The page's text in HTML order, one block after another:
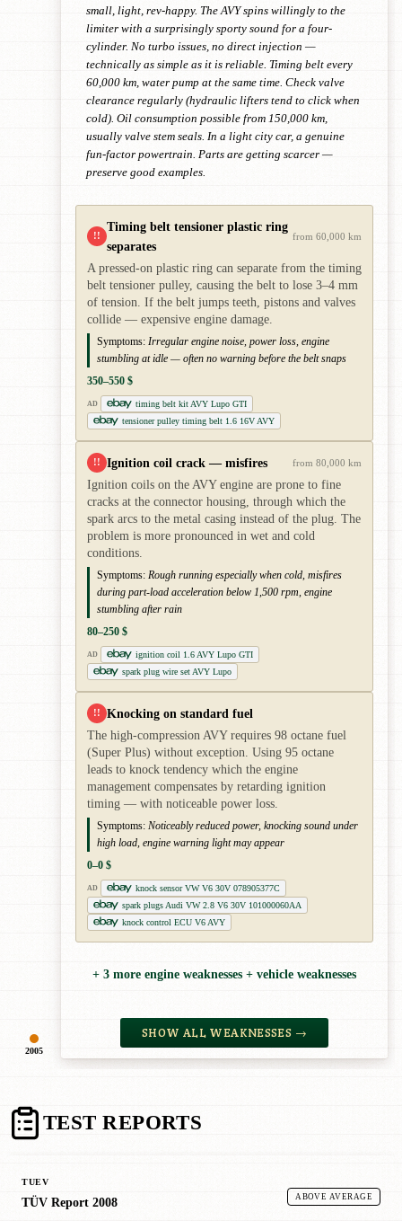
2005
small, light, rev-happy. The AVY spins willingly to the
limiter with a surprisingly sporty sound for a four-
cylinder. No turbo issues, no direct injection —
technically as simple as it is reliable. Timing belt every
60,000 km, water pump at the same time. Check valve
clearance regularly (hydraulic lifters tend to click when
cold). Oil consumption possible from 150,000 km,
usually valve stem seals. In a light city car, a genuine
fun-factor powertrain. Parts are getting scarcer —
preserve good examples.
!!
Timing belt tensioner plastic ring
separates
from 60,000 km
A pressed-on plastic ring can separate from the timing
belt tensioner pulley, causing the belt to lose 3–4 mm
of tension. If the belt jumps teeth, pistons and valves
collide — expensive engine damage.
Symptoms: Irregular engine noise, power loss, engine
stumbling at idle — often no warning before the belt snaps
350–550 $
AD
timing belt kit AVY Lupo GTI
tensioner pulley timing belt 1.6 16V AVY
!! Ignition coil crack — misfires from 80,000 km
Ignition coils on the AVY engine are prone to fine
cracks at the connector housing, through which the
spark arcs to the metal casing instead of the plug. The
problem is more pronounced in wet and cold
conditions.
Symptoms: Rough running especially when cold, misfires
during part-load acceleration below 1,500 rpm, engine
stumbling after rain
80–250 $
AD
ignition coil 1.6 AVY Lupo GTI
spark plug wire set AVY Lupo
!! Knocking on standard fuel
The high-compression AVY requires 98 octane fuel
(Super Plus) without exception. Using 95 octane
leads to knock tendency which the engine
management compensates by retarding ignition
timing — with noticeable power loss.
Symptoms: Noticeably reduced power, knocking sound under
high load, engine warning light may appear
0–0 $
AD
knock sensor VW V6 30V 078905377C
spark plugs Audi VW 2.8 V6 30V 101000060AA
knock control ECU V6 AVY
+ 3 more engine weaknesses + vehicle weaknesses
SHOW ALL WEAKNESSES →
TEST REPORTS
TUEV
TÜV Report 2008 ABOVE AVERAGE